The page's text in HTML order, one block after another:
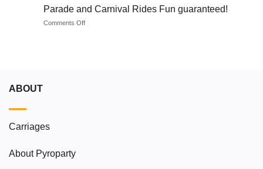
and
history
of
Parade and Carnival Rides Fun guaranteed!
Comments Offon
ABOUT
Carriages
About Pyroparty